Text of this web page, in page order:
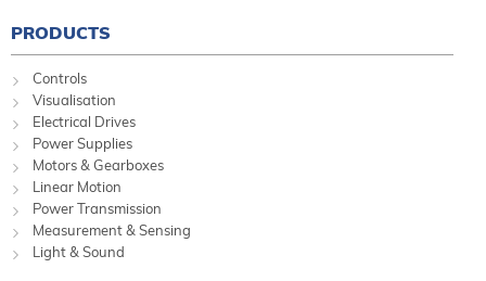
PRODUCTS
Controls
Visualisation
Electrical Drives
Power Supplies
Motors & Gearboxes
Linear Motion
Power Transmission
Measurement & Sensing
Light & Sound